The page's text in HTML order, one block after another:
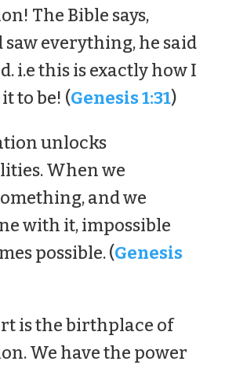
The Bible says,
saw everything, he said
i.e this is exactly how I
to be! (Genesis 1:31)
unlocks
When we
and we
with it, impossible
possible. (Genesis
is the birthplace of
We have the power